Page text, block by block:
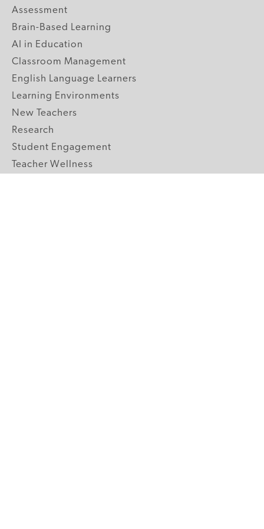
Assessment
Brain-Based Learning
AI in Education
Classroom Management
English Language Learners
Learning Environments
New Teachers
Research
Student Engagement
Teacher Wellness